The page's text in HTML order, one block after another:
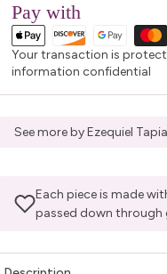
Pay with
Your transaction is
information confidential
See more by Ezequiel
Each piece is made
passed down through